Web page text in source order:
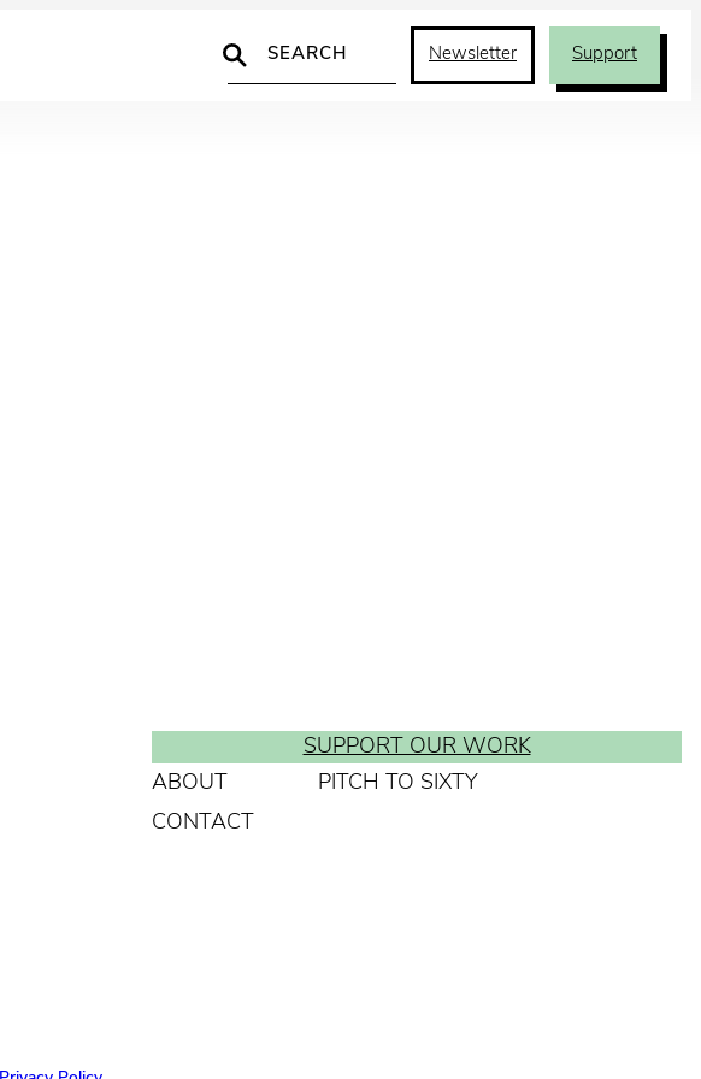
Search
Newsletter Support
SUPPORT OUR WORK
ABOUT
PITCH TO SIXTY
CONTACT